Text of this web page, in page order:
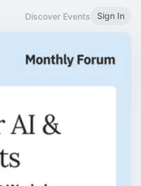
Discover Events Sign In